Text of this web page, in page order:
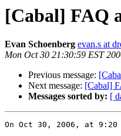
[Cabal] FAQ
Evan Schoenberg evan.s at
Mon Oct 30 21:30:59 EST
Previous message:
Next message: [Cabal]
Messages sorted by: [
On Oct 30, 2006, at 9:20